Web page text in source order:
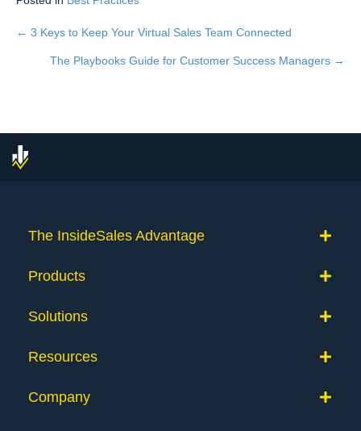
Posts
navigation
← 3 Keys to Keep Your Virtual Sales Team Connected
The Playbooks Guide for Customer Success Managers →
The InsideSales Advantage
Products
Solutions
Resources
Company